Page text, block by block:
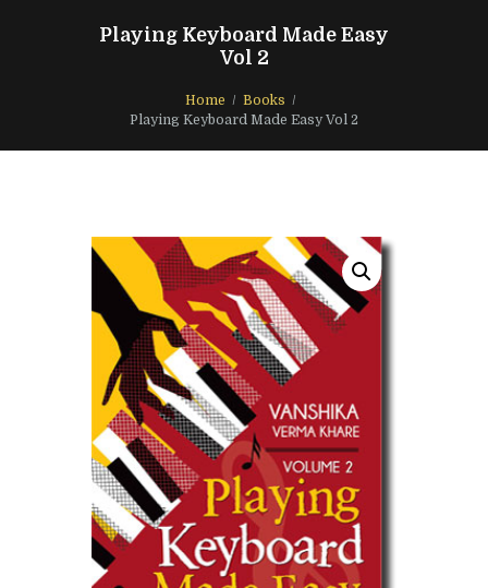
Playing Keyboard Made Easy
Vol 2
Home
Books
Playing Keyboard Made Easy Vol 2